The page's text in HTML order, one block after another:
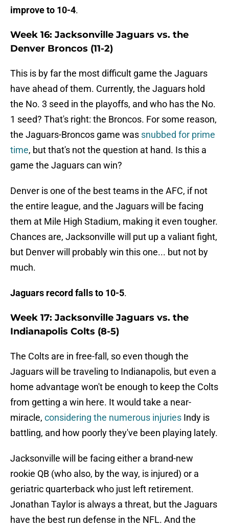
improve to 10-4.
Week 16: Jacksonville Jaguars vs. the
Denver Broncos (11-2)
This is by far the most difficult game the Jaguars
have ahead of them. Currently, the Jaguars hold
the No. 3 seed in the playoffs, and who has the No.
1 seed? That's right: the Broncos. For some reason,
the Jaguars-Broncos game was snubbed for prime
time, but that's not the question at hand. Is this a
game the Jaguars can win?
Denver is one of the best teams in the AFC, if not
the entire league, and the Jaguars will be facing
them at Mile High Stadium, making it even tougher.
Chances are, Jacksonville will put up a valiant fight,
but Denver will probably win this one... but not by
much.
Jaguars record falls to 10-5.
Week 17: Jacksonville Jaguars vs. the
Indianapolis Colts (8-5)
The Colts are in free-fall, so even though the
Jaguars will be traveling to Indianapolis, but even a
home advantage won't be enough to keep the Colts
from getting a win here. It would take a near-
miracle, considering the numerous injuries Indy is
battling, and how poorly they've been playing lately.
Jacksonville will be facing either a brand-new
rookie QB (who also, by the way, is injured) or a
geriatric quarterback who just left retirement.
Jonathan Taylor is always a threat, but the Jaguars
have the best run defense in the NFL. And the